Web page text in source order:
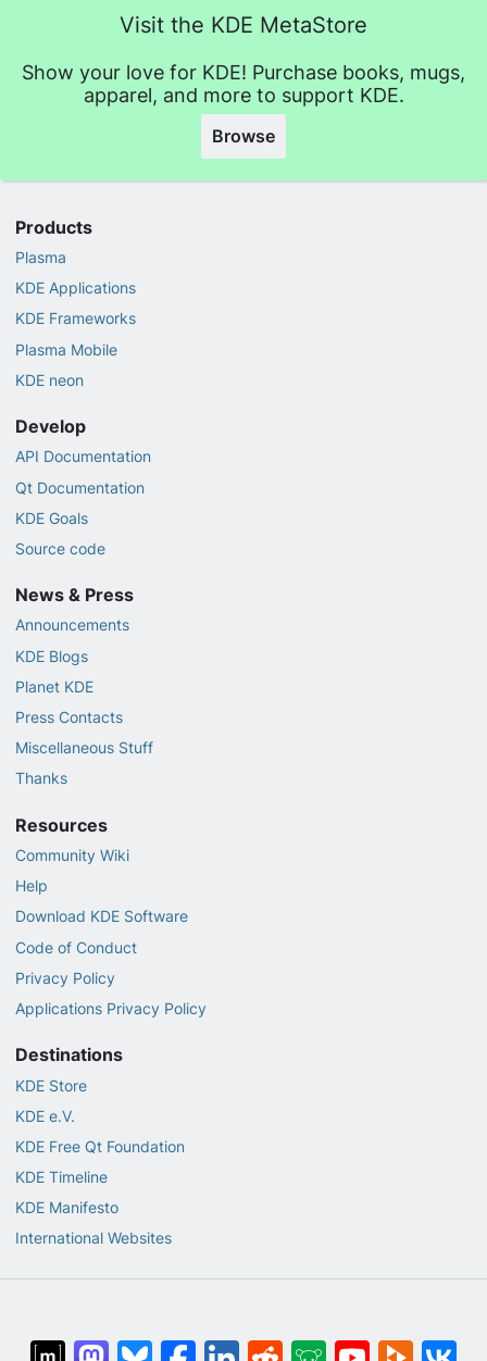
Visit the KDE MetaStore
Show your love for KDE! Purchase books, mugs,
apparel, and more to support KDE.
Browse
Products
Plasma
KDE Applications
KDE Frameworks
Plasma Mobile
KDE neon
Develop
API Documentation
Qt Documentation
KDE Goals
Source code
News & Press
Announcements
KDE Blogs
Planet KDE
Press Contacts
Miscellaneous Stuff
Thanks
Resources
Community Wiki
Help
Download KDE Software
Code of Conduct
Privacy Policy
Applications Privacy Policy
Destinations
KDE Store
KDE e.V.
KDE Free Qt Foundation
KDE Timeline
KDE Manifesto
International Websites